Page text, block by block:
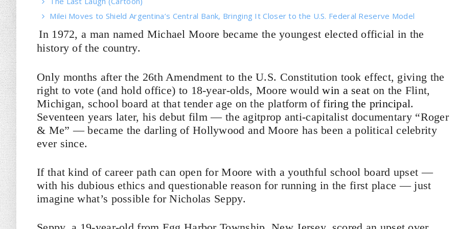
Milei Moves to Shield Argentina’s Central Bank, Bringing It Closer to the U.S. Federal Reserve Model
In 1972, a man named Michael Moore became the youngest elected official in the
history of the country.
Only months after the 26th Amendment to the U.S. Constitution took effect, giving the
right to vote (and hold office) to 18-year-olds, Moore wouldwin a seat on the Flint,
Michigan, school board at that tender age on the platform offiring the principal.
Seventeen years later, his debut film — the agitprop anti-capitalist documentary “Roger
& Me” — became the darling of Hollywood and Moore has been a political celebrity
ever since.
If that kind of career path can open for Moore with a youthful school board upset —
with his dubious ethics and questionable reason for running in the first place — just
imagine what’s possible for Nicholas Seppy.